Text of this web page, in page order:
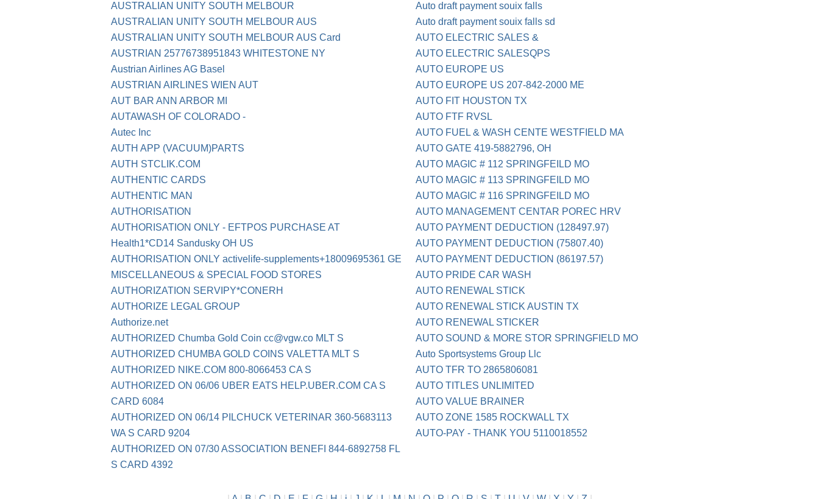
AUSTRALIAN UNITY SOUTH MELBOUR
AUSTRALIAN UNITY SOUTH MELBOUR AUS
AUSTRALIAN UNITY SOUTH MELBOUR AUS Card
AUSTRIAN 25776738951843 WHITESTONE NY
Austrian Airlines AG Basel
AUSTRIAN AIRLINES WIEN AUT
AUT BAR ANN ARBOR MI
AUTAWASH OF COLORADO -
Autec Inc
AUTH APP (VACUUM)PARTS
AUTH STCLIK.COM
AUTHENTIC CARDS
AUTHENTIC MAN
AUTHORISATION
AUTHORISATION ONLY - EFTPOS PURCHASE AT
Health1*CD14 Sandusky OH US
AUTHORISATION ONLY activelife-supplements+18009695361 GE
MISCELLANEOUS & SPECIAL FOOD STORES
AUTHORIZATION SERVIPY*CONERH
AUTHORIZE LEGAL GROUP
Authorize.net
AUTHORIZED Chumba Gold Coin cc@vgw.co MLT S
AUTHORIZED CHUMBA GOLD COINS VALETTA MLT S
AUTHORIZED NIKE.COM 800-8066453 CA S
AUTHORIZED ON 06/06 UBER EATS HELP.UBER.COM CA S
CARD 6084
AUTHORIZED ON 06/14 PILCHUCK VETERINAR 360-5683113
WA S CARD 9204
AUTHORIZED ON 07/30 ASSOCIATION BENEFI 844-6892758 FL
S CARD 4392
Auto draft payment souix falls
Auto draft payment souix falls sd
AUTO ELECTRIC SALES &
AUTO ELECTRIC SALESQPS
AUTO EUROPE US
AUTO EUROPE US 207-842-2000 ME
AUTO FIT HOUSTON TX
AUTO FTF RVSL
AUTO FUEL & WASH CENTE WESTFIELD MA
AUTO GATE 419-5882796, OH
AUTO MAGIC # 112 SPRINGFEILD MO
AUTO MAGIC # 113 SPRINGFEILD MO
AUTO MAGIC # 116 SPRINGFEILD MO
AUTO MANAGEMENT CENTAR POREC HRV
AUTO PAYMENT DEDUCTION (128497.97)
AUTO PAYMENT DEDUCTION (75807.40)
AUTO PAYMENT DEDUCTION (86197.57)
AUTO PRIDE CAR WASH
AUTO RENEWAL STICK
AUTO RENEWAL STICK AUSTIN TX
AUTO RENEWAL STICKER
AUTO SOUND & MORE STOR SPRINGFIELD MO
Auto Sportsystems Group Llc
AUTO TFR TO 2865806081
AUTO TITLES UNLIMITED
AUTO VALUE BRAINER
AUTO ZONE 1585 ROCKWALL TX
AUTO-PAY - THANK YOU 5110018552